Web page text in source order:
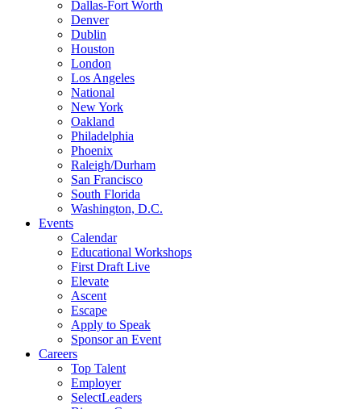
Dallas-Fort Worth
Denver
Dublin
Houston
London
Los Angeles
National
New York
Oakland
Philadelphia
Phoenix
Raleigh/Durham
San Francisco
South Florida
Washington, D.C.
Events
Calendar
Educational Workshops
First Draft Live
Elevate
Ascent
Escape
Apply to Speak
Sponsor an Event
Careers
Top Talent
Employer
SelectLeaders